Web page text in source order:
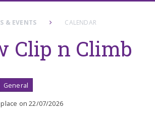
& EVENTS CALENDAR
Clip n Climb
General
on 22/07/2026